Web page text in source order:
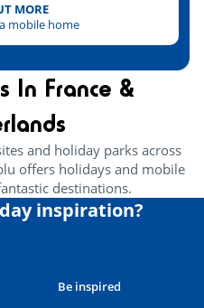
in
MORE
mobile home
In France &
and holiday parks across
offers holidays and mobile
destinations.
inspiration?
Be inspired